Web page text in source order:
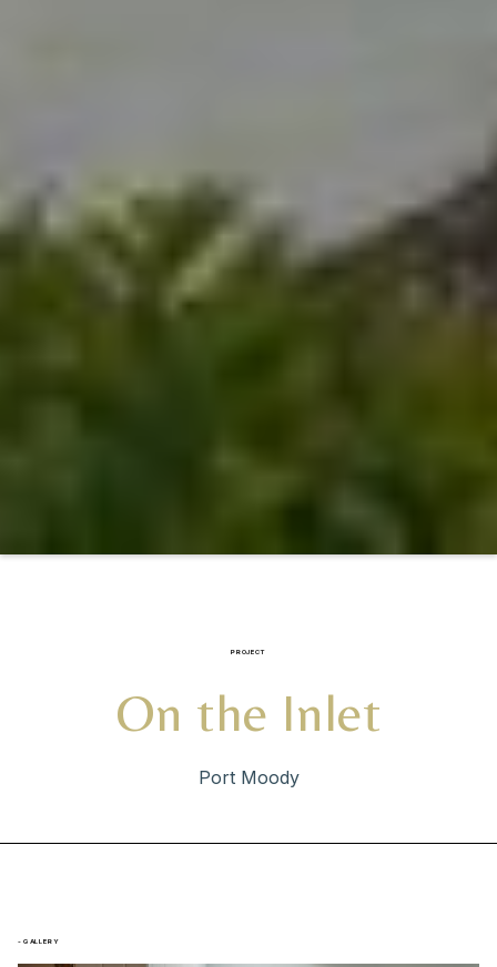
PROJECT
On the Inlet
Port Moody
- GALLERY